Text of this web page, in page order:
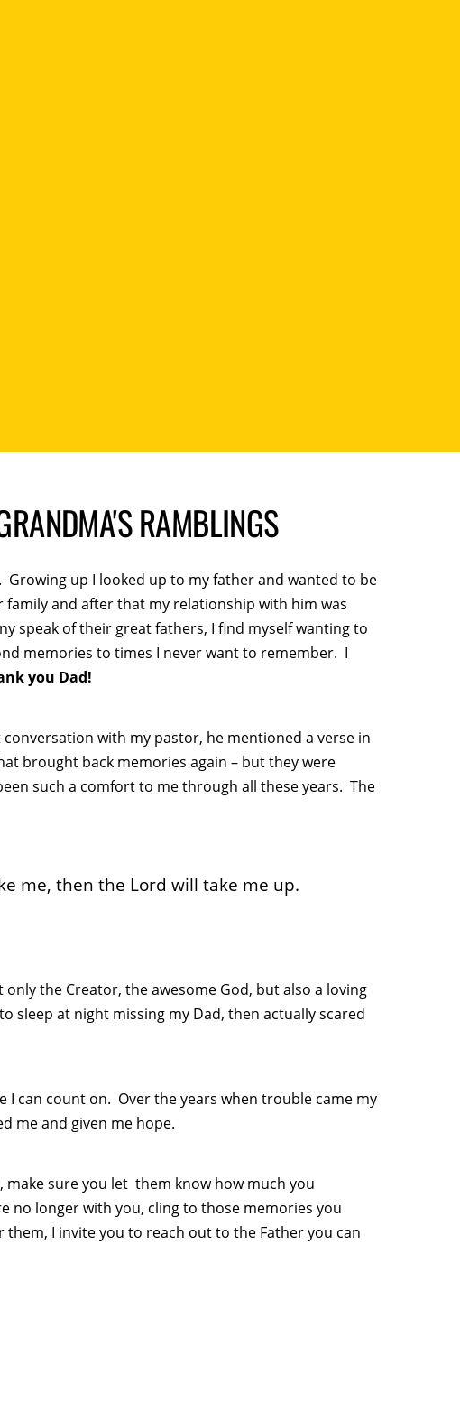
RAMBLINGS
Growing up I looked up to my father and wanted to be
and after that my relationship with him was
speak of their great fathers, I find myself wanting to
memories to times I never want to remember. I
you Dad!
with my pastor, he mentioned a verse in
brought back memories again – but they were
such a comfort to me through all these years. The
me, then the Lord will take me up.
the Creator, the awesome God, but also a loving
sleep at night missing my Dad, then actually scared
I can count on. Over the years when trouble came my
me and given me hope.
sure you let them know how much you
no longer with you, cling to those memories you
I invite you to reach out to the Father you can